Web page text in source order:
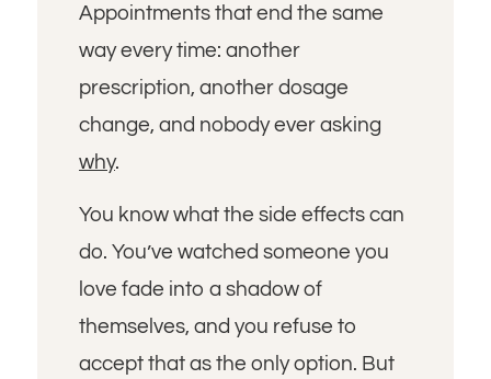
Appointments that end the same
way every time: another
prescription, another dosage
change, and nobody ever asking
why.
You know what the side effects can
do. You’ve watched someone you
love fade into a shadow of
themselves, and you refuse to
accept that as the only option. But